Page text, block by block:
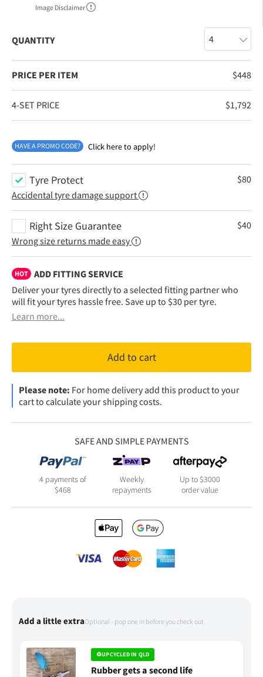
Image Disclaimer
QUANTITY
PRICE PER ITEM $448
4-SET PRICE $1,792
HAVE A PROMO CODE? Click here to apply!
Tyre Protect
Accidental tyre damage support
$80
Right Size Guarantee
Wrong size returns made easy
$40
HOT
ADD FITTING SERVICE
Deliver your tyres directly to a selected fitting partner who
will fit your tyres hassle free. Save up to $30 per tyre.
Learn more...
Add to cart
Please note: For home delivery add this product to your
cart to calculate your shipping costs.
SAFE AND SIMPLE PAYMENTS
4 payments of
$468
Weekly
repayments
Up to $3000
order value
Add a little extraOptional - pop one in before you check out
♻UPCYCLED IN QLD
Rubber gets a second life